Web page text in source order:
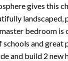
gives this
landscaped,
bedroom is
and great
and build 2